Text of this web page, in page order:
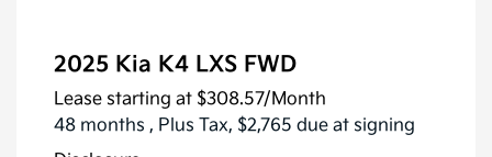
2025 Kia K4 LXS FWD
Lease starting at $308.57/Month
48 months , Plus Tax, $2,765 due at signing